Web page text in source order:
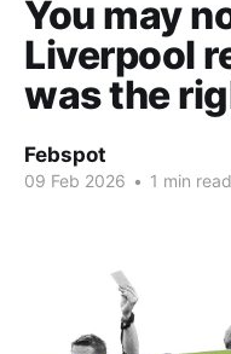
You may
Liverpool
was the
Febspot
09 Feb 2026 • 1 min read